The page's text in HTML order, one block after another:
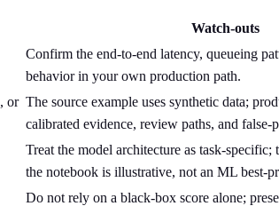
Watch-outs
Confirm the end-to-end latency, queueing
behavior in your own production path.
or The source example uses synthetic data;
calibrated evidence, review paths, and false-
Treat the model architecture as task-specific;
the notebook is illustrative, not an ML best-
Do not rely on a black-box score alone;